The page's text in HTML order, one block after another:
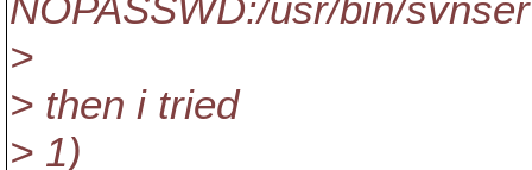
>
> then i tried
> 1)